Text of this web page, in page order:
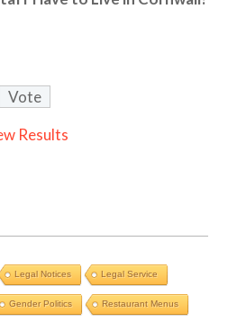
Results
Legal Notices Legal Service
Gender Politics Restaurant Menus